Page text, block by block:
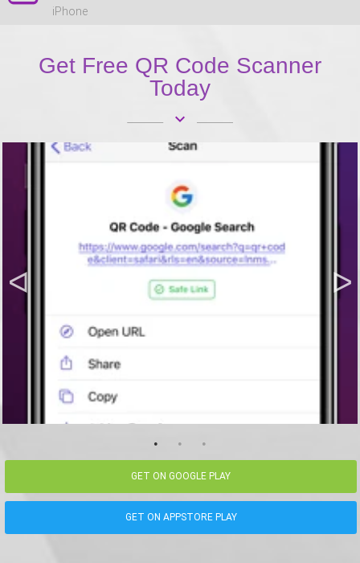
iPhone
Get Free QR Code Scanner
Today
keyboard_arrow_down
GET ON GOOGLE PLAY
GET ON APPSTORE PLAY